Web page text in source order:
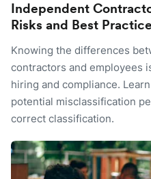
Independent
Risks and Best
Knowing the differences
contractors and employees
hiring and compliance.
potential misclassification
correct classification.